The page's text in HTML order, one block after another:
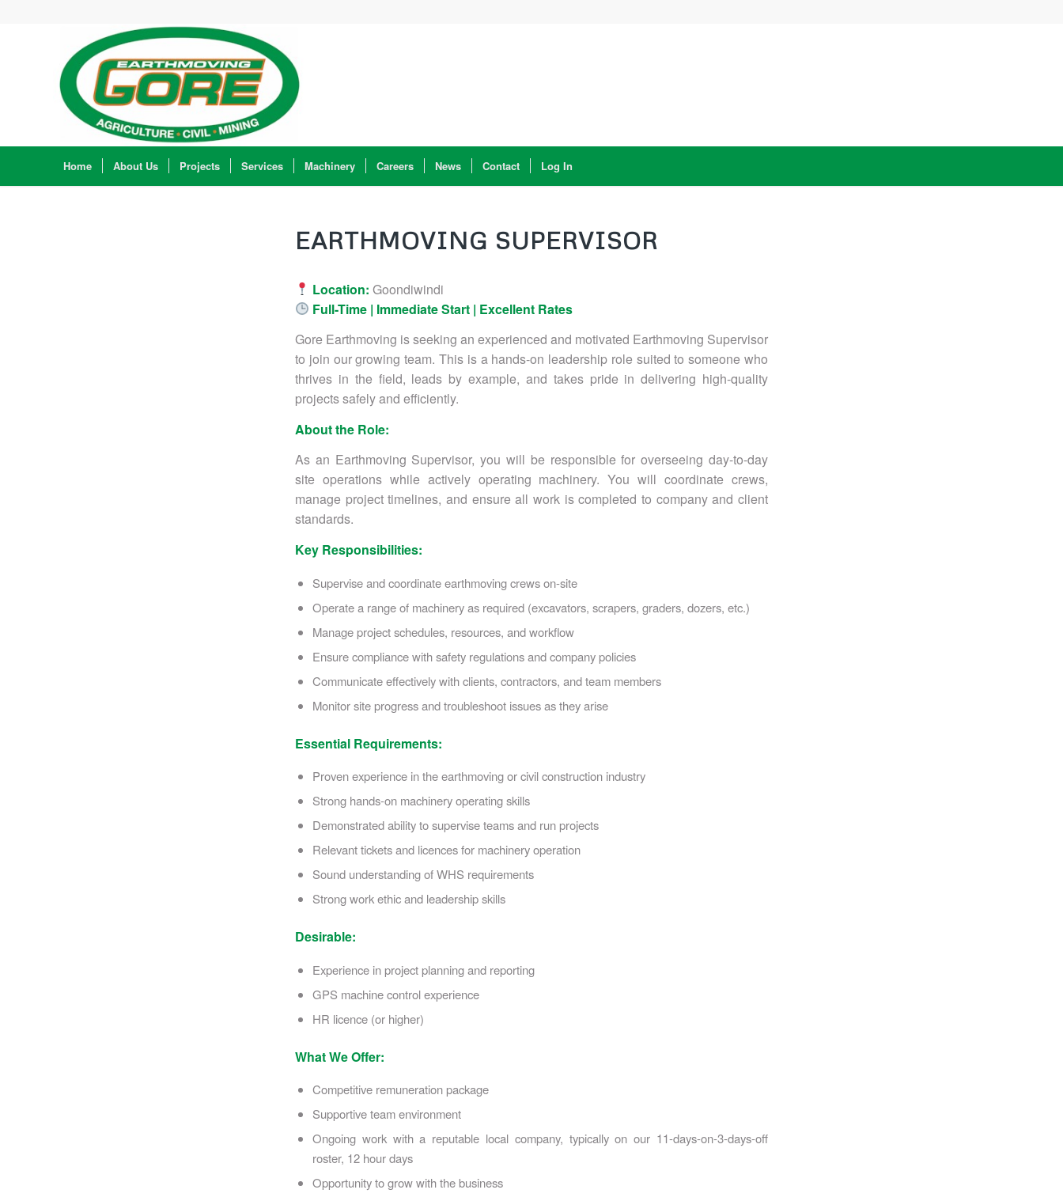
Home About Us Projects Services Machinery Careers News Contact Log In
EARTHMOVING SUPERVISOR
Location: Goondiwindi
Full-Time | Immediate Start | Excellent Rates
Gore Earthmoving is seeking an experienced and motivated Earthmoving Supervisor
to join our growing team. This is a hands-on leadership role suited to someone who
thrives in the field, leads by example, and takes pride in delivering high-quality
projects safely and efficiently.
About the Role:
As an Earthmoving Supervisor, you will be responsible for overseeing day-to-day
site operations while actively operating machinery. You will coordinate crews,
manage project timelines, and ensure all work is completed to company and client
standards.
Key Responsibilities:
Supervise and coordinate earthmoving crews on-site
Operate a range of machinery as required (excavators, scrapers, graders, dozers, etc.)
Manage project schedules, resources, and workflow
Ensure compliance with safety regulations and company policies
Communicate effectively with clients, contractors, and team members
Monitor site progress and troubleshoot issues as they arise
Essential Requirements:
Proven experience in the earthmoving or civil construction industry
Strong hands-on machinery operating skills
Demonstrated ability to supervise teams and run projects
Relevant tickets and licences for machinery operation
Sound understanding of WHS requirements
Strong work ethic and leadership skills
Desirable:
Experience in project planning and reporting
GPS machine control experience
HR licence (or higher)
What We Offer:
Competitive remuneration package
Supportive team environment
Ongoing work with a reputable local company, typically on our 11-days-on-3-days-off
roster, 12 hour days
Opportunity to grow with the business